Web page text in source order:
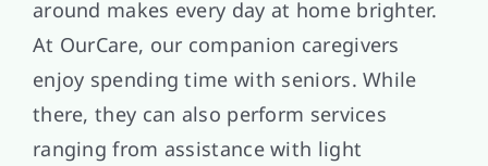
around makes every day at home brighter.
At OurCare, our companion caregivers
enjoy spending time with seniors. While
there, they can also perform services
ranging from assistance with light